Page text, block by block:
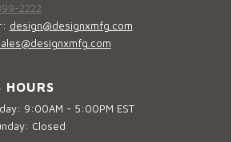
2222
design@designxmfg.com
HOURS
9:00AM - 5:00PM EST
Closed